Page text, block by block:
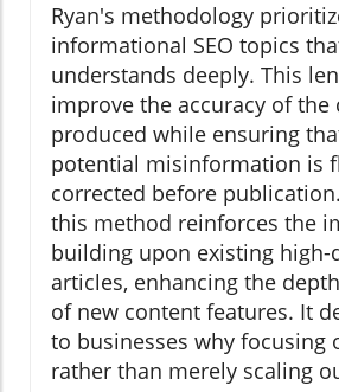
Ryan's methodology
informational SEO topics
understands deeply. This
improve the accuracy of the
produced while ensuring
potential misinformation is
corrected before
this method reinforces the
building upon existing high-
articles, enhancing the
of new content features. It
to businesses why focusing
rather than merely scaling